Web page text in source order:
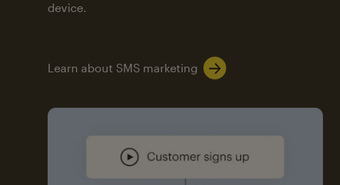
device.
Learn about SMS marketing